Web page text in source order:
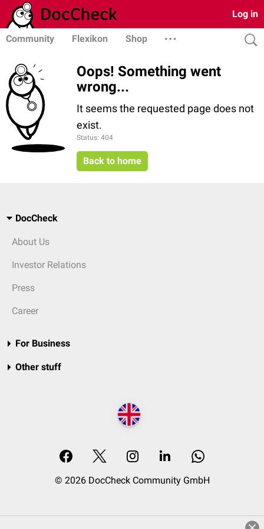
Log in
Community Flexikon Shop
Oops! Something went
wrong...
It seems the requested page does not
exist.
Status: 404
Back to home
DocCheck
About Us
Investor Relations
Press
Career
For Business
Other stuff
© 2026 DocCheck Community GmbH